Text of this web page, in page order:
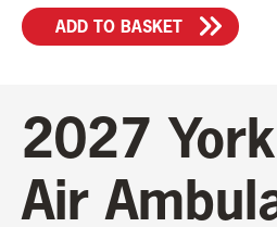
quantity
ADD TO BASKET
2027
Air